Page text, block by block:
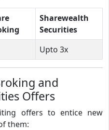
Sharewealth
Securities
Upto 3x
and
Offers
offers to entice new
them: